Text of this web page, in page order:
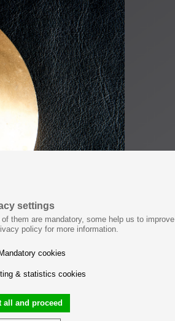
settings
them are mandatory, some help us to improve
policy for more information.
cookies
& statistics cookies
all and proceed